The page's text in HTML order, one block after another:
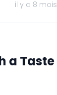
il y a 8 mois
a Taste